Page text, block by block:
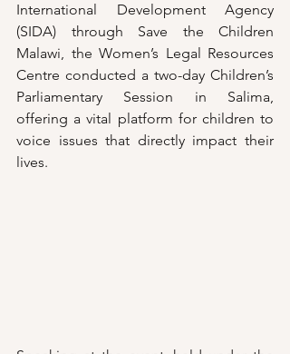
International Development Agency
(SIDA) through Save the Children
Malawi, the Women’s Legal Resources
Centre conducted a two-day Children’s
Parliamentary Session in Salima,
offering a vital platform for children to
voice issues that directly impact their
lives.